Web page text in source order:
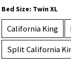
Bed Size: Twin XL
California King
Split California